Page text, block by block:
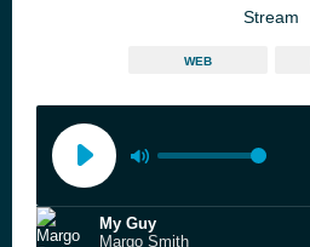
Stream
WEB
My Guy
Margo Smith